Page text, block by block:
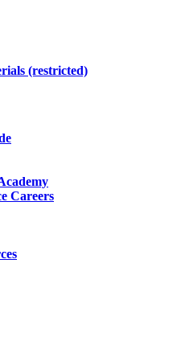
(restricted)
Careers